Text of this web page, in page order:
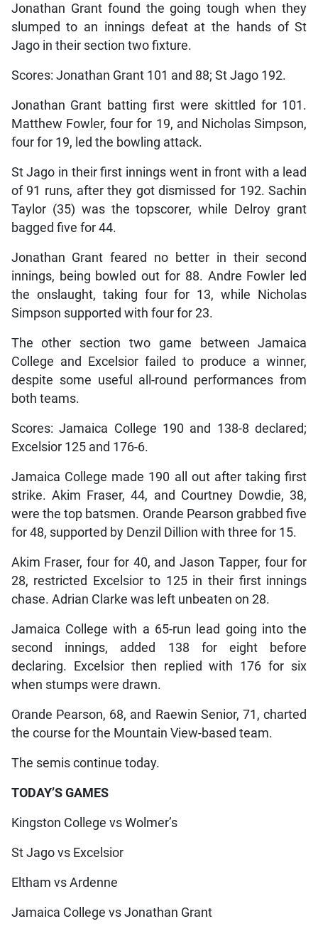
Jonathan Grant found the going tough when they
slumped to an innings defeat at the hands of St
Jago in their section two fixture.
Scores: Jonathan Grant 101 and 88; St Jago 192.
Jonathan Grant batting first were skittled for 101.
Matthew Fowler, four for 19, and Nicholas Simpson,
four for 19, led the bowling attack.
St Jago in their first innings went in front with a lead
of 91 runs, after they got dismissed for 192. Sachin
Taylor (35) was the topscorer, while Delroy grant
bagged five for 44.
Jonathan Grant feared no better in their second
innings, being bowled out for 88. Andre Fowler led
the onslaught, taking four for 13, while Nicholas
Simpson supported with four for 23.
The other section two game between Jamaica
College and Excelsior failed to produce a winner,
despite some useful all-round performances from
both teams.
Scores: Jamaica College 190 and 138-8 declared;
Excelsior 125 and 176-6.
Jamaica College made 190 all out after taking first
strike. Akim Fraser, 44, and Courtney Dowdie, 38,
were the top batsmen. Orande Pearson grabbed five
for 48, supported by Denzil Dillion with three for 15.
Akim Fraser, four for 40, and Jason Tapper, four for
28, restricted Excelsior to 125 in their first innings
chase. Adrian Clarke was left unbeaten on 28.
Jamaica College with a 65-run lead going into the
second innings, added 138 for eight before
declaring. Excelsior then replied with 176 for six
when stumps were drawn.
Orande Pearson, 68, and Raewin Senior, 71, charted
the course for the Mountain View-based team.
The semis continue today.
TODAY’S GAMES
Kingston College vs Wolmer’s
St Jago vs Excelsior
Eltham vs Ardenne
Jamaica College vs Jonathan Grant